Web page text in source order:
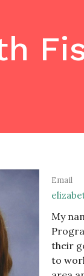
Email
My
their
to